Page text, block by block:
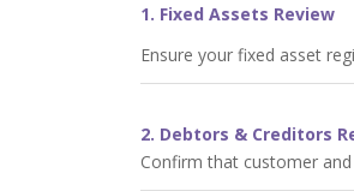
1. Fixed Assets Review
Ensure your fixed asset
2. Debtors & Creditors
Confirm that customer